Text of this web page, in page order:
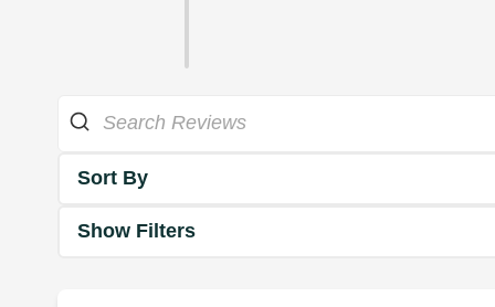
Sort By
Show Filters